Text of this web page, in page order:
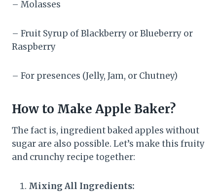
– Molasses
– Fruit Syrup of Blackberry or Blueberry or
Raspberry
– For presences (Jelly, Jam, or Chutney)
How to Make Apple Baker?
The fact is, ingredient baked apples without
sugar are also possible.​ Let’s make this fruity
and crunchy recipe together:
Mixing All Ingredients: